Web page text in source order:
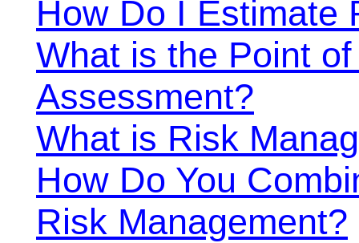
How Do I Estimate
What is the Point
Assessment?
What is Risk
How Do You
Risk Management?